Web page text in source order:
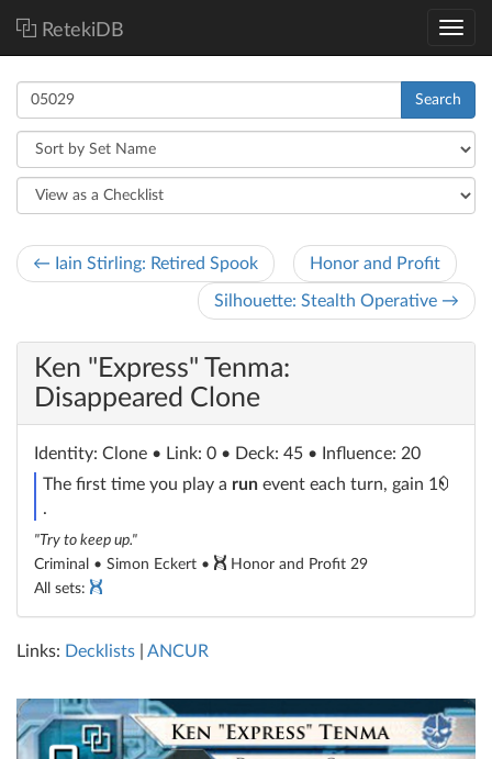
RetekiDB
Search
← Iain Stirling: Retired Spook Honor and Profit
Silhouette: Stealth Operative →
Ken "Express" Tenma:
Disappeared Clone
Identity: Clone • Link: 0 • Deck: 45 • Influence: 20
The first time you play a run event each turn, gain 1
.
"Try to keep up."
Criminal • Simon Eckert •
Honor and Profit 29
All sets:
Links: Decklists ANCUR